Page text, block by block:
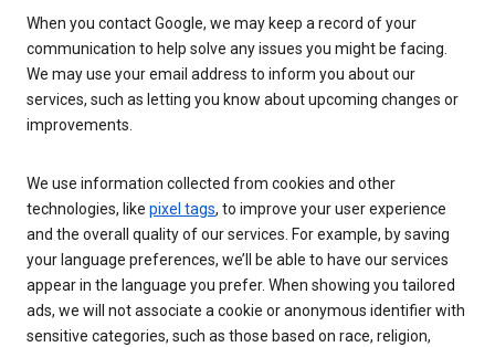
When you contact Google, we may keep a record of your
communication to help solve any issues you might be facing.
We may use your email address to inform you about our
services, such as letting you know about upcoming changes or
improvements.
We use information collected from cookies and other
technologies, like pixel tags, to improve your user experience
and the overall quality of our services. For example, by saving
your language preferences, we’ll be able to have our services
appear in the language you prefer. When showing you tailored
ads, we will not associate a cookie or anonymous identifier with
sensitive categories, such as those based on race, religion,